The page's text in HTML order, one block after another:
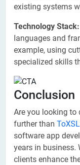
existing systems
Technology Stack:
languages and
example, using
specialized skills
Conclusion
Are you looking to
further than
software app
years in business.
clients enhance